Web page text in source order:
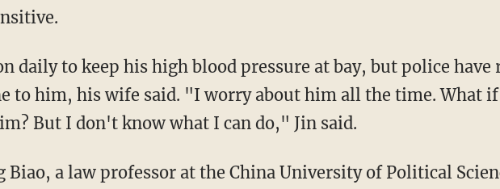
daily to keep his high blood pressure at bay, but police have
to him, his wife said. "I worry about him all the time. What
But I don't know what I can do," Jin said.
Biao, a law professor at the China University of Political